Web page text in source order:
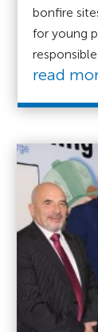
bonfire
for young
read